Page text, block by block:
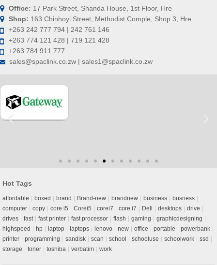
Office: 17 Park Street, Shanda House, 1st Floor, Hre
Shop: 163 Chinhoyi Street, Methodist Comple, Shop 3, Hre
+263 242 777 794 | 242 761 146
+263 774 121 428 | 719 121 428
+263 784 911 777
sales@spaclink.co.zw | sales1@spaclink.co.zw
Hot Tags
affordable boxed brand Brand-new brandnew business
busness
computer
copy core i5 Corei5 corei7 core i7 Dell desktops
drive
drives
fast fast printer fast processor flash gaming
graphicdesigning
highspeed
hp laptop laptops lenovo new office portable
powerbank
printer
programming sandisk scan school schooluse schoolwork
ssd
storage
toner toshiba verbatim work